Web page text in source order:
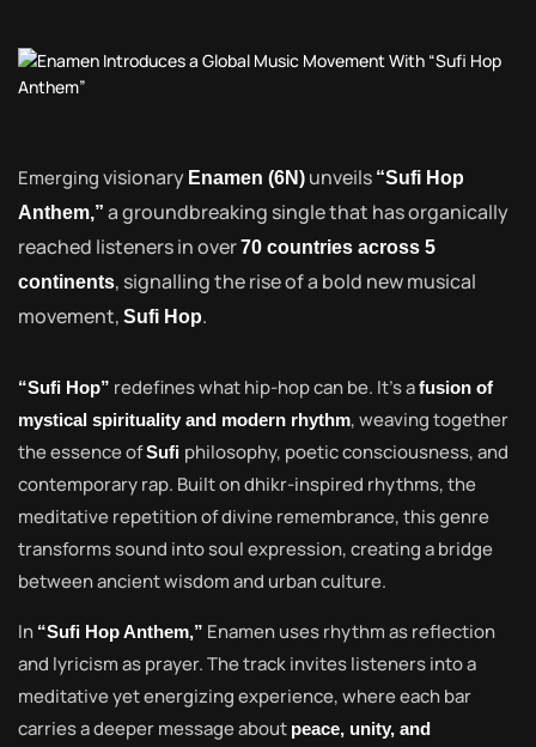
Emergingvisionary Enamen (6N) unveils “Sufi Hop
Anthem,” a groundbreaking single that has organically
reached listeners in over70 countries across 5
continents, signalling the rise of a bold new musical
movement, Sufi Hop.
“Sufi Hop” redefines what hip-hop can be. It’s afusion of
mystical spirituality and modern rhythm, weaving together
the essence ofSufi philosophy, poetic consciousness, and
contemporary rap. Built on dhikr-inspired rhythms, the
meditative repetition of divine remembrance, this genre
transforms sound into soul expression, creating a bridge
between ancient wisdom and urban culture.
In “Sufi Hop Anthem,” Enamen uses rhythm as reflection
and lyricism as prayer. The track invites listeners into a
meditative yet energizing experience, where each bar
carries a deeper message about peace, unity, and